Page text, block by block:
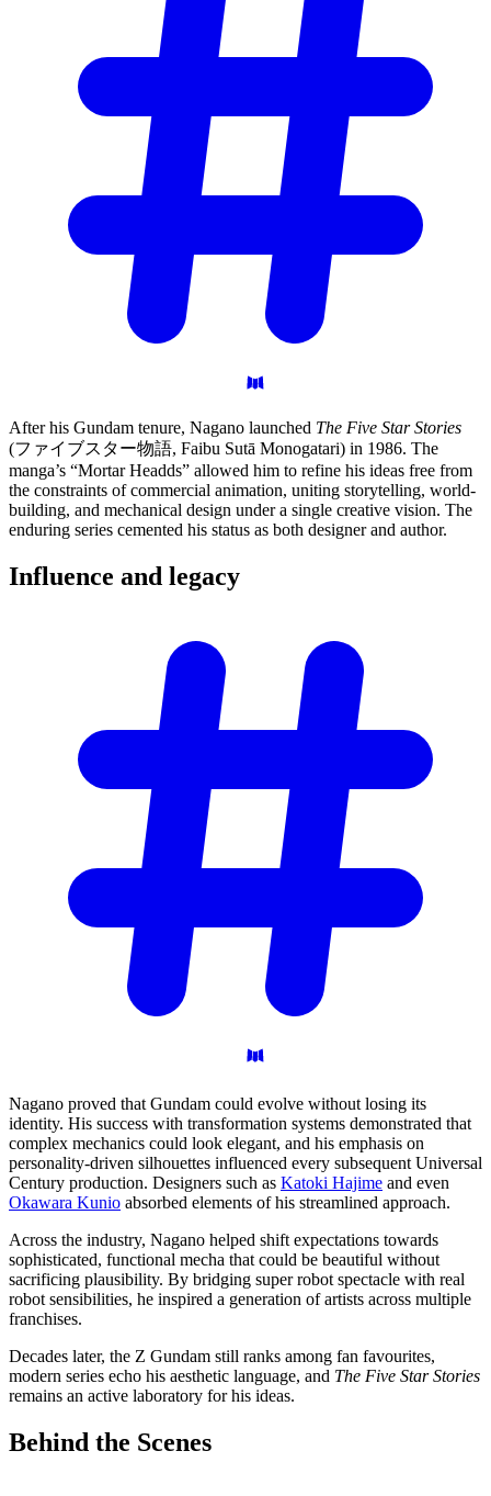
After his Gundam tenure, Nagano launched The Five Star Stories
(ファイブスター物語, Faibu Sutā Monogatari) in 1986. The
manga’s “Mortar Headds” allowed him to refine his ideas free from
the constraints of commercial animation, uniting storytelling, world-
building, and mechanical design under a single creative vision. The
enduring series cemented his status as both designer and author.
Influence and legacy
Nagano proved that Gundam could evolve without losing its
identity. His success with transformation systems demonstrated that
complex mechanics could look elegant, and his emphasis on
personality-driven silhouettes influenced every subsequent Universal
Century production. Designers such as Katoki Hajime and even
Okawara Kunio absorbed elements of his streamlined approach.
Across the industry, Nagano helped shift expectations towards
sophisticated, functional mecha that could be beautiful without
sacrificing plausibility. By bridging super robot spectacle with real
robot sensibilities, he inspired a generation of artists across multiple
franchises.
Decades later, the Z Gundam still ranks among fan favourites,
modern series echo his aesthetic language, and The Five Star Stories
remains an active laboratory for his ideas.
Behind the Scenes